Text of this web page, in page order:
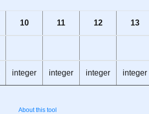
10 11 12 13
integer integer integer integer
About this tool